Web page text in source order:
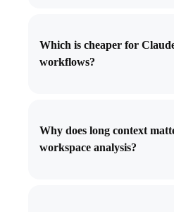
Which is cheaper for
workflows?
Why does long context
workspace analysis?